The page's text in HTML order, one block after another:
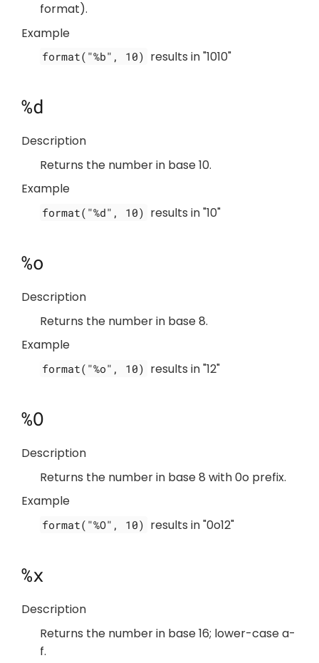
format).
Example
format("%b", 10) results in "1010"
%d
Description
Returns the number in base 10.
Example
format("%d", 10) results in "10"
%o
Description
Returns the number in base 8.
Example
format("%o", 10) results in "12"
%O
Description
Returns the number in base 8 with 0o prefix.
Example
format("%O", 10) results in "0o12"
%x
Description
Returns the number in base 16; lower-case a-
f.